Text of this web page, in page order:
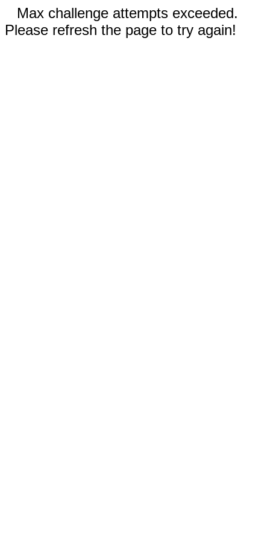
Max challenge attempts exceeded.
Please refresh the page to try again!